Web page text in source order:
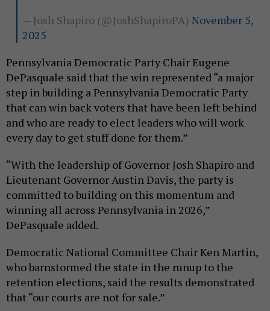
— Josh Shapiro (@JoshShapiroPA) November 5,
2025
Pennsylvania Democratic Party Chair Eugene
DePasquale said that the win represented “a major
step in building a Pennsylvania Democratic Party
that can win back voters that have been left behind
and who are ready to elect leaders who will work
every day to get stuff done for them.”
“With the leadership of Governor Josh Shapiro and
Lieutenant Governor Austin Davis, the party is
committed to building on this momentum and
winning all across Pennsylvania in 2026,”
DePasquale added.
Democratic National Committee Chair Ken Martin,
who barnstormed the state in the runup to the
retention elections, said the results demonstrated
that “our courts are not for sale.”